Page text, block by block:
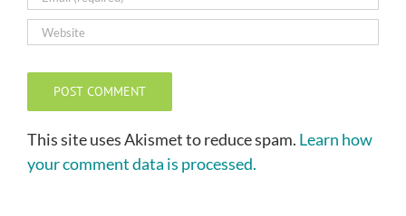
This site uses Akismet to reduce spam. Learn how
your comment data is processed.